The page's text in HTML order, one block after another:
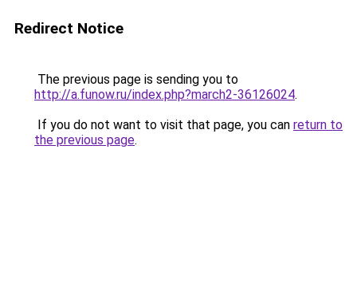
Redirect Notice
The previous page is sending you to
http://a.funow.ru/index.php?march2-36126024.
If you do not want to visit that page, you can return to
the previous page.